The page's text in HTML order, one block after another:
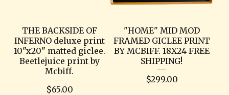
THE BACKSIDE OF
INFERNO deluxe print
10"x20" matted giclee.
Beetlejuice print by
Mcbiff.
$65.00
"HOME" MID MOD
FRAMED GICLEE PRINT
BY MCBIFF. 18X24 FREE
SHIPPING!
$299.00